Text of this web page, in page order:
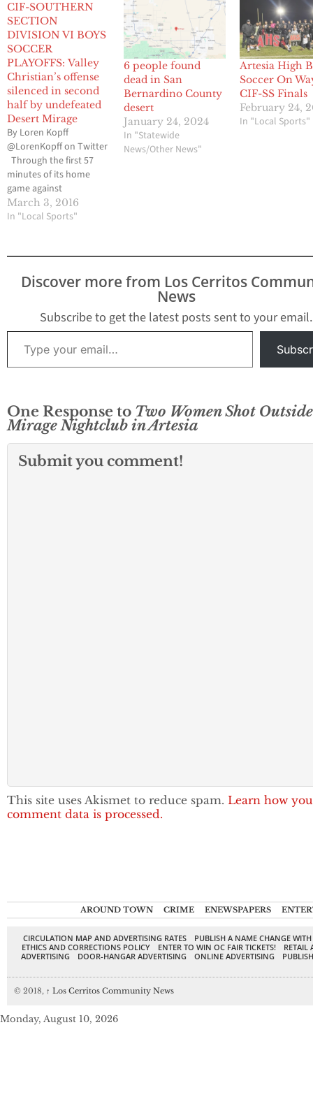
CIF-SOUTHERN
SECTION
DIVISION VI BOYS
SOCCER
PLAYOFFS: Valley
Christian’s offense
silenced in second
half by undefeated
Desert Mirage
By Loren Kopff
@LorenKopff on Twitter
Through the first 57
minutes of its home
game against
undefeated and top
ranked Desert Mirage
Federation-Southern
Section Division VI
quarterfinal game, the
boys soccer team was
feeling good about
itself. Thoughts of one
March 3, 2016
In "Local Sports"
6 people found
dead in San
Bernardino County
desert
January 24, 2024
In "Statewide
News/Other News"
Artesia High
Soccer On
CIF-SS Finals
February 24,
In "Local Sports"
Discover more from Los Cerritos
News
Subscribe to get the latest posts sent to your email.
Type your email…
One Response to Two Women Shot
Mirage Nightclub in Artesia
Submit you comment!
This site uses Akismet to reduce spam. Learn how
comment data is processed.
AROUND TOWN CRIME ENEWSPAPERS
CIRCULATION MAP AND ADVERTISING RATES
PUBLISH A NAME CHANGE
ETHICS AND CORRECTIONS POLICY
ENTER TO WIN OC FAIR TICKETS!
RETAIL
ADVERTISING
DOOR-HANGAR ADVERTISING ONLINE ADVERTISING
© 2018, ↑ Los Cerritos Community News
Monday, August 10, 2026